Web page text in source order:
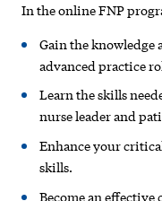
In the online FNP
Gain the knowledge
advanced practice
Learn the skills
nurse leader and
Enhance your
skills.
Become an